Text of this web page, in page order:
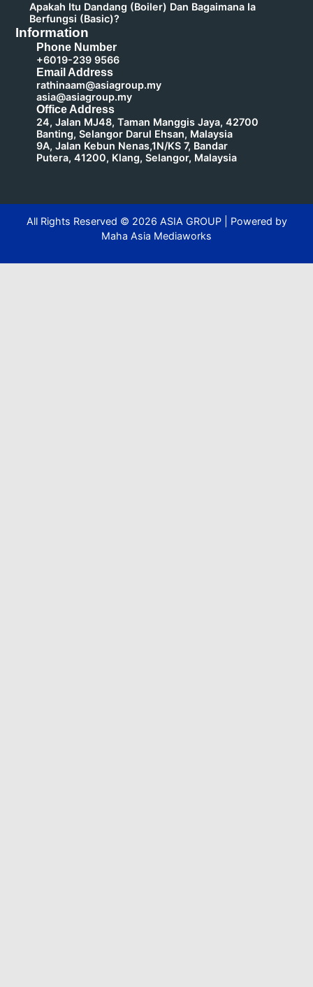
Apakah Itu Dandang (Boiler) Dan Bagaimana Ia
Berfungsi (Basic)?
Information
Phone Number
+6019-239 9566
Email Address
rathinaam@asiagroup.my
asia@asiagroup.my
Office Address
24, Jalan MJ48, Taman Manggis Jaya, 42700
Banting, Selangor Darul Ehsan, Malaysia
9A, Jalan Kebun Nenas,1N/KS 7, Bandar
Putera, 41200, Klang, Selangor, Malaysia
All Rights Reserved © 2026 ASIA GROUP | Powered by
Maha Asia Mediaworks